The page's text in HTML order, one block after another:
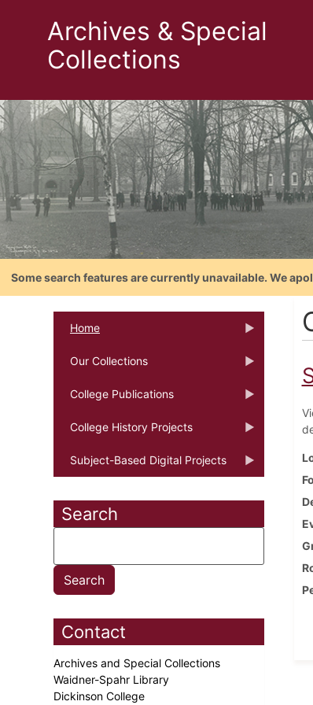
Archives & Special
Collections
Some search features are currently unavailable. We
Home
Our Collections
College Publications
College History Projects
Subject-Based Digital Projects
Search
Contact
Archives and Special Collections
Waidner-Spahr Library
Dickinson College